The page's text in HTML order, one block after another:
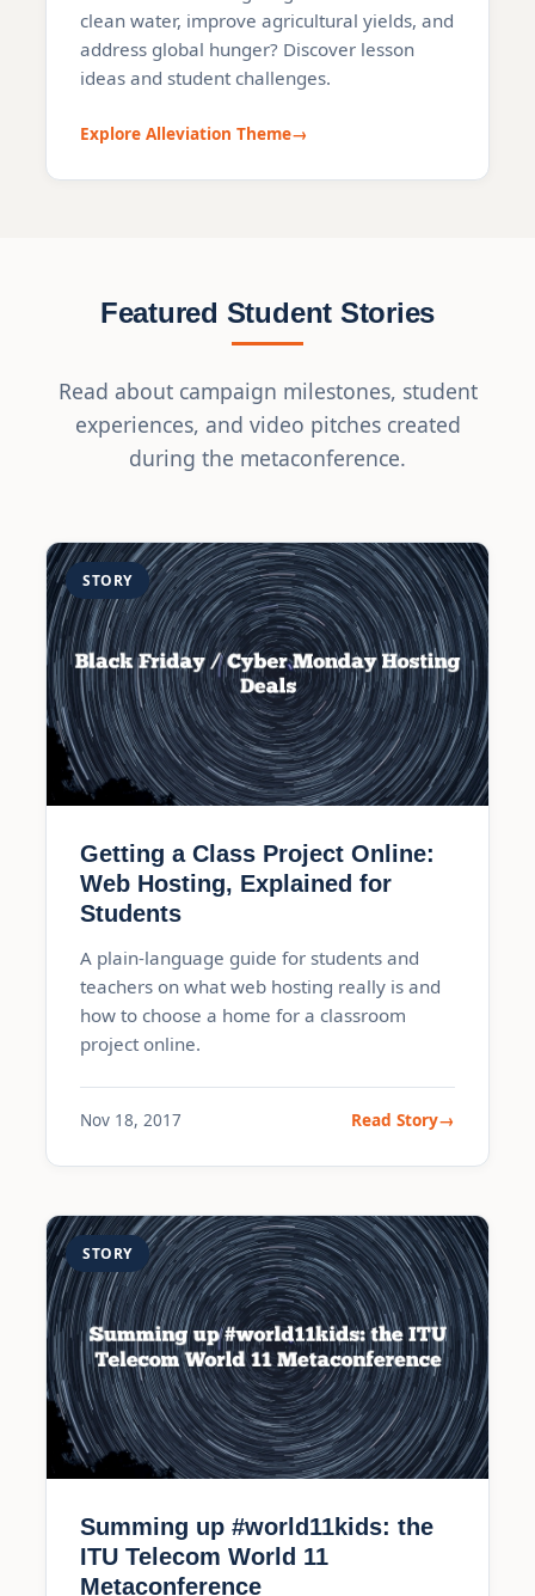
clean water, improve agricultural yields, and
address global hunger? Discover lesson
ideas and student challenges.
Explore Alleviation Theme
Featured Student Stories
Read about campaign milestones, student
experiences, and video pitches created
during the metaconference.
STORY
Getting a Class Project Online:
Web Hosting, Explained for
Students
A plain-language guide for students and
teachers on what web hosting really is and
how to choose a home for a classroom
project online.
Nov 18, 2017 Read Story
STORY
Summing up #world11kids: the
ITU Telecom World 11
Metaconference